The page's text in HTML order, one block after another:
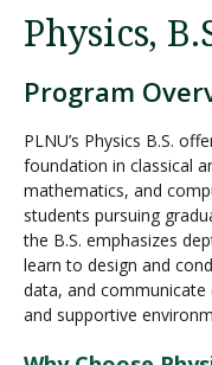
Physics,
Program
PLNU’s Physics B.S.
foundation in classical
mathematics, and
students pursuing
the B.S. emphasizes
learn to design and
data, and
and supportive